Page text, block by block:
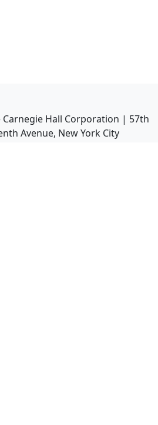
Hall Corporation | 57th
Avenue, New York City